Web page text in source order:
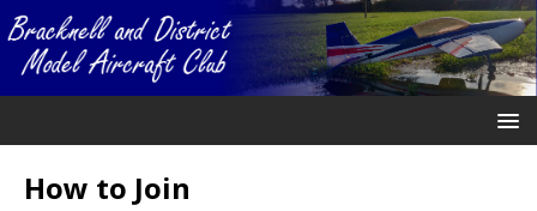
How to Join